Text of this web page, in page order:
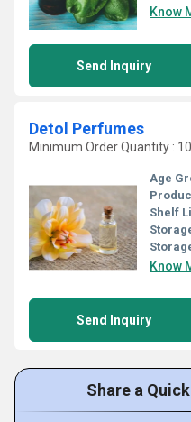
Know
Send Inquiry
Detol Perfumes
Minimum Order Quantity :
Age
Shelf
Know
Send Inquiry
Share a